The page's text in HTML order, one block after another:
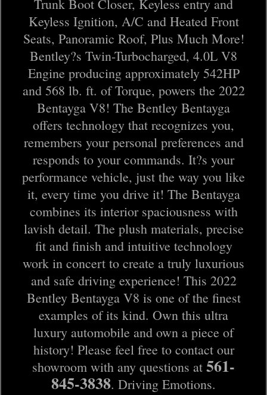
Trunk Boot Closer, Keyless entry and
Keyless Ignition, A/C and Heated Front
Seats, Panoramic Roof, Plus Much More!
Bentley?s Twin-Turbocharged, 4.0L V8
Engine producing approximately 542HP
and 568 lb. ft. of Torque, powers the 2022
Bentayga V8! The Bentley Bentayga
offers technology that recognizes you,
remembers your personal preferences and
responds to your commands. It?s your
performance vehicle, just the way you like
it, every time you drive it! The Bentayga
combines its interior spaciousness with
lavish detail. The plush materials, precise
fit and finish and intuitive technology
work in concert to create a truly luxurious
and safe driving experience! This 2022
Bentley Bentayga V8 is one of the finest
examples of its kind. Own this ultra
luxury automobile and own a piece of
history! Please feel free to contact our
showroom with any questions at 561-
845-3838. Driving Emotions.